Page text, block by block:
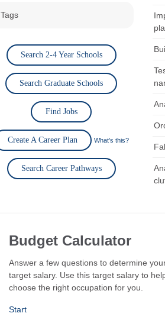
Tags
Search 2-4 Year Schools
Search Graduate Schools
Find Jobs
Create A Career Plan What's this?
Search Career Pathways
Budget Calculator
Answer a few questions to determine
target salary. Use this target salary to
choose the right occupation for you.
Start